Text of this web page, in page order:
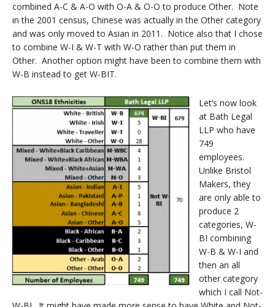
combined A-C & A-O with O-A & O-O to produce Other. Note
in the 2001 census, Chinese was actually in the Other category
and was only moved to Asian in 2011. Notice also that I chose
to combine W-I & W-T with W-O rather than put them in
Other. Another option might have been to combine them with
W-B instead to get W-BIT.
Let’s now look
at Bath Legal
LLP who have
749
employees.
Unlike Bristol
Makers, they
are only able to
produce 2
categories, W-
BI combining
W-B & W-I and
then an all
other category
which I call Not-